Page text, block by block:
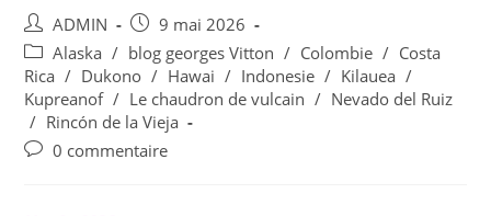
Auteur/autrice
de
la
publication :
ADMIN
Publication
publiée :
9 mai 2026
Post
category:
Alaska / blog georges Vitton / Colombie / Costa
Rica / Dukono / Hawai / Indonesie / Kilauea /
Kupreanof / Le chaudron de vulcain / Nevado del Ruiz
/ Rincón de la Vieja
Commentaires
0 commentaire